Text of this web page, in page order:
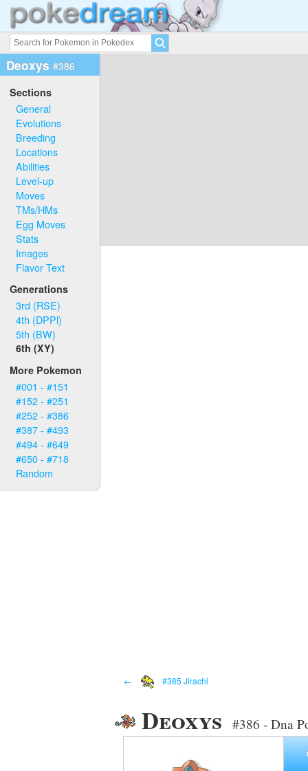
Deoxys #386
Sections
General
Evolutions
Breeding
Locations
Abilities
Level-up
Moves
TMs/HMs
Egg Moves
Stats
Images
Flavor Text
Generations
3rd (RSE)
4th (DPPl)
5th (BW)
6th (XY)
More Pokemon
#001 - #151
#152 - #251
#252 - #386
#387 - #493
#494 - #649
#650 - #718
Random
← #385 Jirachi
Deoxys #386 - Dna